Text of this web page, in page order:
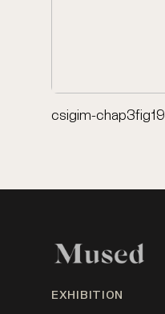
csigim-chap3fig19
EXHIBITION